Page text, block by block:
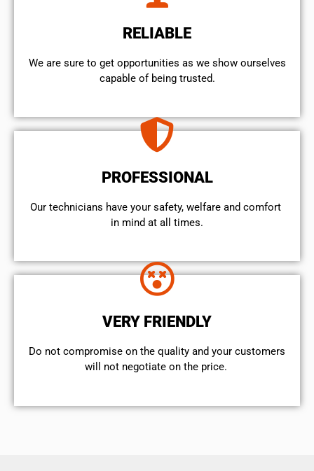
RELIABLE
We are sure to get opportunities as we show ourselves
capable of being trusted.
PROFESSIONAL
Our technicians have your safety, welfare and comfort ​
in mind at all times.
VERY FRIENDLY
​Do not compromise on the quality and your customers
will not negotiate on the price.